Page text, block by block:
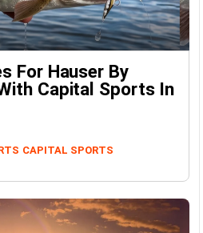
For Hauser By
Capital Sports In
CAPITAL SPORTS